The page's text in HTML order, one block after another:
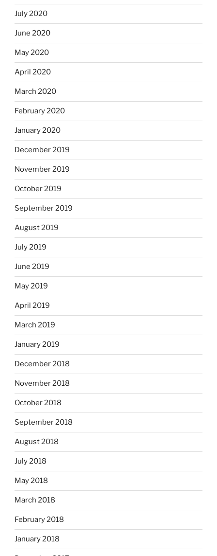
July 2020
June 2020
May 2020
April 2020
March 2020
February 2020
January 2020
December 2019
November 2019
October 2019
September 2019
August 2019
July 2019
June 2019
May 2019
April 2019
March 2019
January 2019
December 2018
November 2018
October 2018
September 2018
August 2018
July 2018
May 2018
March 2018
February 2018
January 2018